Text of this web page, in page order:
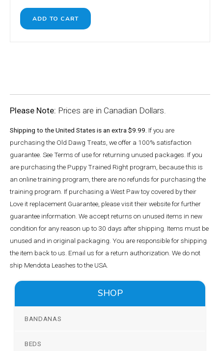
Please Note: Prices are in Canadian Dollars.
Shipping to the United States is an extra $9.99. If you are
purchasing the Old Dawg Treats, we offer a 100% satisfaction
guarantee. See Terms of use for returning unused packages. If you
are purchasing the Puppy Trained Right program, because this is
an online training program, there are no refunds for purchasing the
training program. If purchasing a West Paw toy covered by their
Love it replacement Guarantee, please visit their website for further
guarantee information. We accept returns on unused items in new
condition for any reason up to 30 days after shipping. Items must be
unused and in original packaging. You are responsible for shipping
the item back to us. Email us for a return authorization. We do not
ship Mendota Leashes to the USA.
SHOP
BANDANAS
BEDS